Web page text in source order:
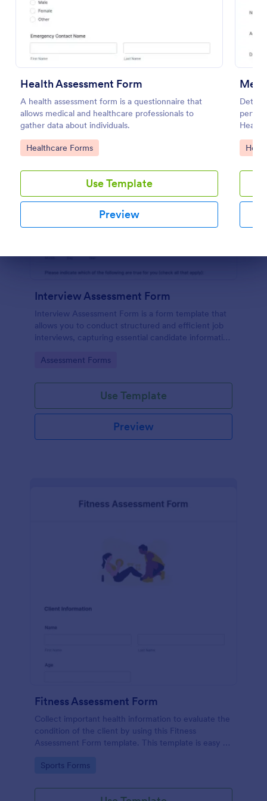
Health Assessment Form
A health assessment form is a questionnaire that
allows medical and healthcare professionals to
gather data about individuals.
Go to Category:
Healthcare Forms
Use Template
Preview
Health
Go
Interview Assessment Form
Interview Assessment Form is a form template that
allows you to conduct structured and efficient job
interviews, capturing essential candidate information
design.
Go to Category:
Assessment Forms
Use Template
Preview
Fitness Assessment Form
Collect important health information to evaluate the
condition of the client by using this Fitness
Assessment Form template. This template is easy to
Go to Category:
Sports Forms